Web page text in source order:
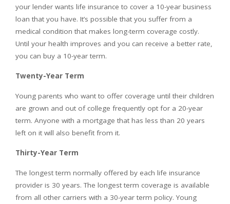
your lender wants life insurance to cover a 10-year business
loan that you have. It’s possible that you suffer from a
medical condition that makes long-term coverage costly.
Until your health improves and you can receive a better rate,
you can buy a 10-year term.
Twenty-Year Term
Young parents who want to offer coverage until their children
are grown and out of college frequently opt for a 20-year
term. Anyone with a mortgage that has less than 20 years
left on it will also benefit from it.
Thirty-Year Term
The longest term normally offered by each life insurance
provider is 30 years. The longest term coverage is available
from all other carriers with a 30-year term policy. Young